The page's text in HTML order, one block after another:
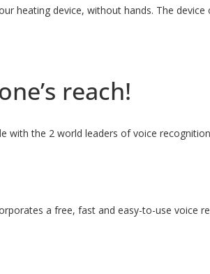
heating device, without hands. The
reach!
the 2 world leaders of voice
a free, fast and easy-to-use voice